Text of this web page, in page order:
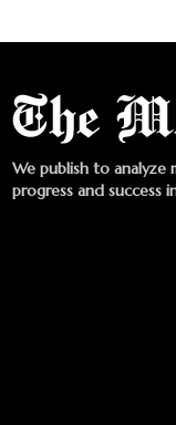
We publish to analyze
progress and success